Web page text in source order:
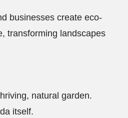
businesses create eco-
transforming landscapes
natural garden.
itself.